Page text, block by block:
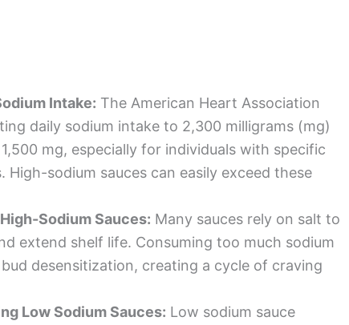
Intake: The American Heart Association
daily sodium intake to 2,300 milligrams (mg)
mg, especially for individuals with specific
High-sodium sauces can easily exceed these
Sodium Sauces: Many sauces rely on salt to
extend shelf life. Consuming too much sodium
desensitization, creating a cycle of craving
Low Sodium Sauces: Low sodium sauce